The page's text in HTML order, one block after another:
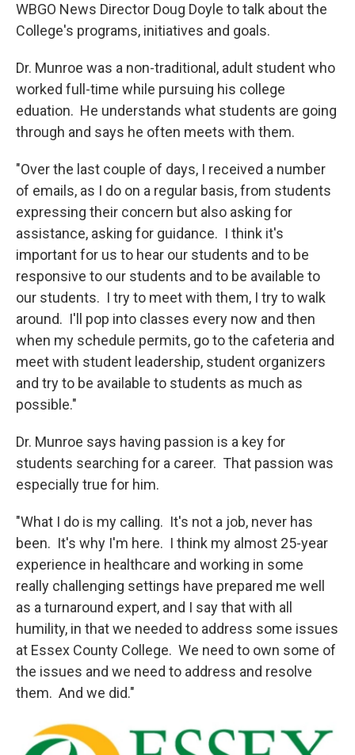
WBGO News Director Doug Doyle to talk about the
College's programs, initiatives and goals.
Dr. Munroe was a non-traditional, adult student who
worked full-time while pursuing his college
eduation. He understands what students are going
through and says he often meets with them.
"Over the last couple of days, I received a number
of emails, as I do on a regular basis, from students
expressing their concern but also asking for
assistance, asking for guidance. I think it's
important for us to hear our students and to be
responsive to our students and to be available to
our students. I try to meet with them, I try to walk
around. I'll pop into classes every now and then
when my schedule permits, go to the cafeteria and
meet with student leadership, student organizers
and try to be available to students as much as
possible."
Dr. Munroe says having passion is a key for
students searching for a career. That passion was
especially true for him.
"What I do is my calling. It's not a job, never has
been. It's why I'm here. I think my almost 25-year
experience in healthcare and working in some
really challenging settings have prepared me well
as a turnaround expert, and I say that with all
humility, in that we needed to address some issues
at Essex County College. We need to own some of
the issues and we need to address and resolve
them. And we did."